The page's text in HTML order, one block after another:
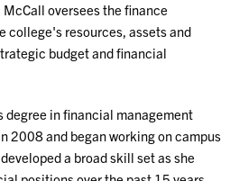
oversees the finance
college's resources, assets and
budget and financial
degree in financial management
2008 and began working on campus
a broad skill set as she